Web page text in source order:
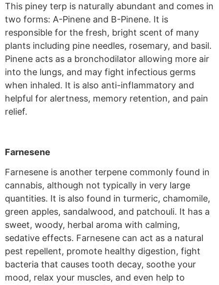
This piney terp is naturally abundant and comes in
two forms: A-Pinene and B-Pinene. It is
responsible for the fresh, bright scent of many
plants including pine needles, rosemary, and basil.
Pinene acts as a bronchodilator allowing more air
into the lungs, and may fight infectious germs
when inhaled. It is also anti-inflammatory and
helpful for alertness, memory retention, and pain
relief.
Farnesene
Farnesene is another terpene commonly found in
cannabis, although not typically in very large
quantities. It is also found in turmeric, chamomile,
green apples, sandalwood, and patchouli. It has a
sweet, woody, herbal aroma with calming,
sedative effects. Farnesene can act as a natural
pest repellent, promote healthy digestion, fight
bacteria that causes tooth decay, soothe your
mood, relax your muscles, and even help to